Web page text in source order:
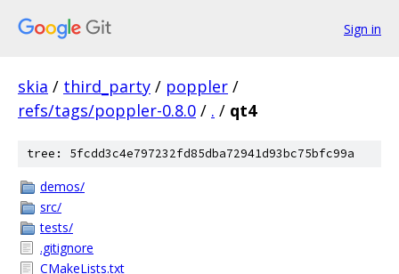
Sign in
skia / third_party / poppler /
refs/tags/poppler-0.8.0 / . / qt4
tree: 5fcdd3c4e797232fd85dba72941d93bc75bfc99a
demos/
src/
tests/
.gitignore
CMakeLists.txt